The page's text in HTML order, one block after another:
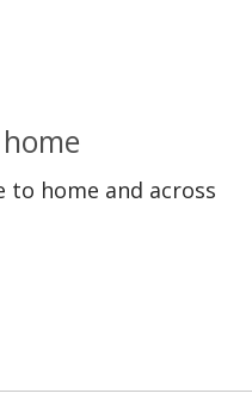
to home and across